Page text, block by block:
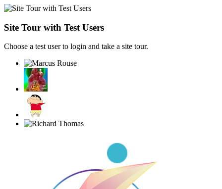
Site Tour with Test Users
Choose a test user to login and take a site tour.